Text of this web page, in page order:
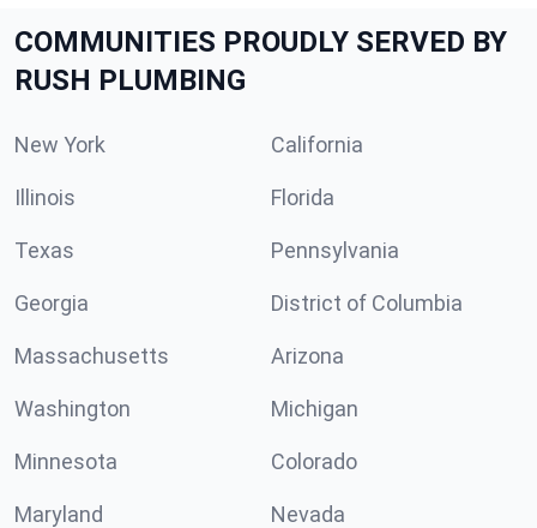
COMMUNITIES PROUDLY SERVED BY
RUSH PLUMBING
New York California
Illinois Florida
Texas Pennsylvania
Georgia District of Columbia
Massachusetts Arizona
Washington Michigan
Minnesota Colorado
Maryland Nevada